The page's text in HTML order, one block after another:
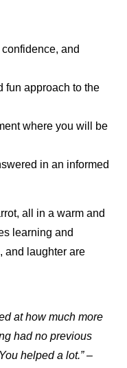
and
fun approach to the
where you will be
in an informed
all in a warm and
learning and
and laughter are
at how much more
had no previous
helped a lot.” –